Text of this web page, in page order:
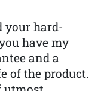
your hard-
have my
and a
of the product.